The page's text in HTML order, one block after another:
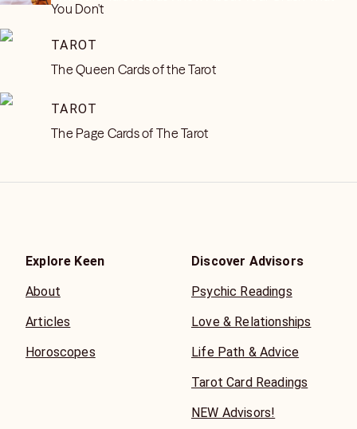
You Don't
TAROT
The Queen Cards of the Tarot
TAROT
The Page Cards of The Tarot
Explore Keen
About
Articles
Horoscopes
Discover Advisors
Psychic Readings
Love & Relationships
Life Path & Advice
Tarot Card Readings
NEW Advisors!